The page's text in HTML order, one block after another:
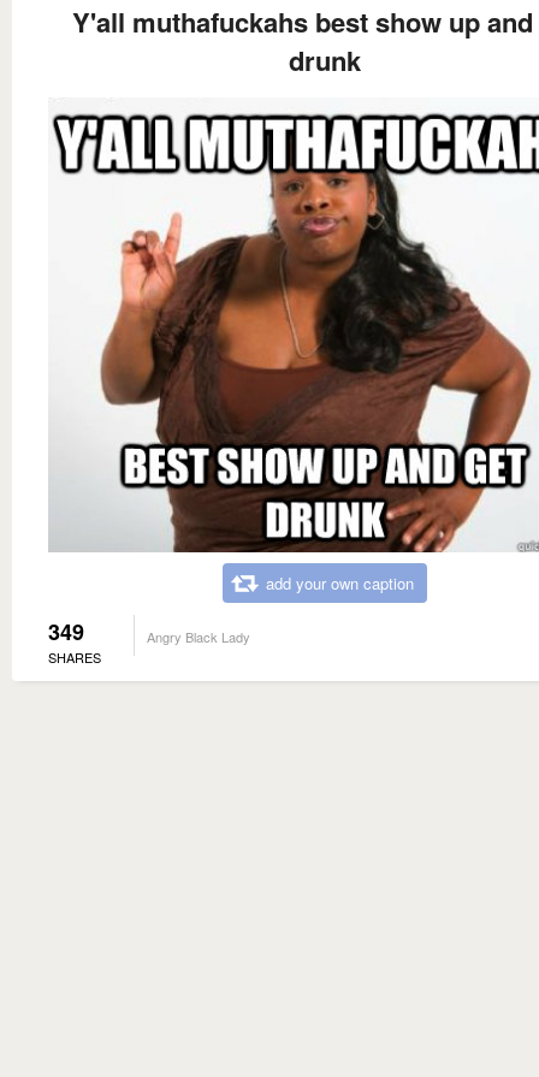
Y'all muthafuckahs best show up
drunk
add your own caption
349
SHARES
Angry Black Lady